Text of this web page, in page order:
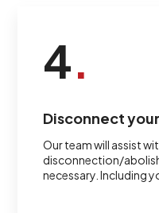
4.
Disconnect
Our team will assist
disconnection/
necessary. Including